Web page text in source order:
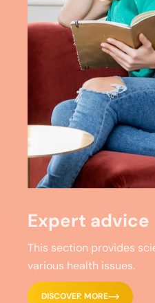
Expert advice
This section provides
various health issues.
DISCOVER MORE